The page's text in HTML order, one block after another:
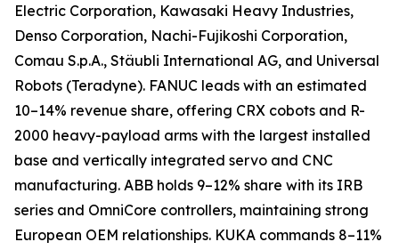
Electric Corporation, Kawasaki Heavy Industries,
Denso Corporation, Nachi-Fujikoshi Corporation,
Comau S.p.A., Stäubli International AG, and Universal
Robots (Teradyne). FANUC leads with an estimated
10–14% revenue share, offering CRX cobots and R-
2000 heavy-payload arms with the largest installed
base and vertically integrated servo and CNC
manufacturing. ABB holds 9–12% share with its IRB
series and OmniCore controllers, maintaining strong
European OEM relationships. KUKA commands 8–11%